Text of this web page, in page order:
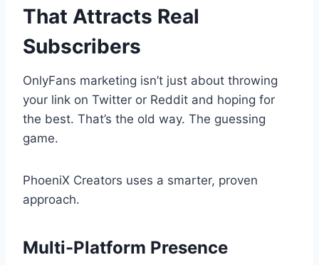
That Attracts Real
Subscribers
OnlyFans marketing isn’t just about throwing
your link on Twitter or Reddit and hoping for
the best. That’s the old way. The guessing
game.
PhoeniX Creators uses a smarter, proven
approach.
Multi-Platform Presence